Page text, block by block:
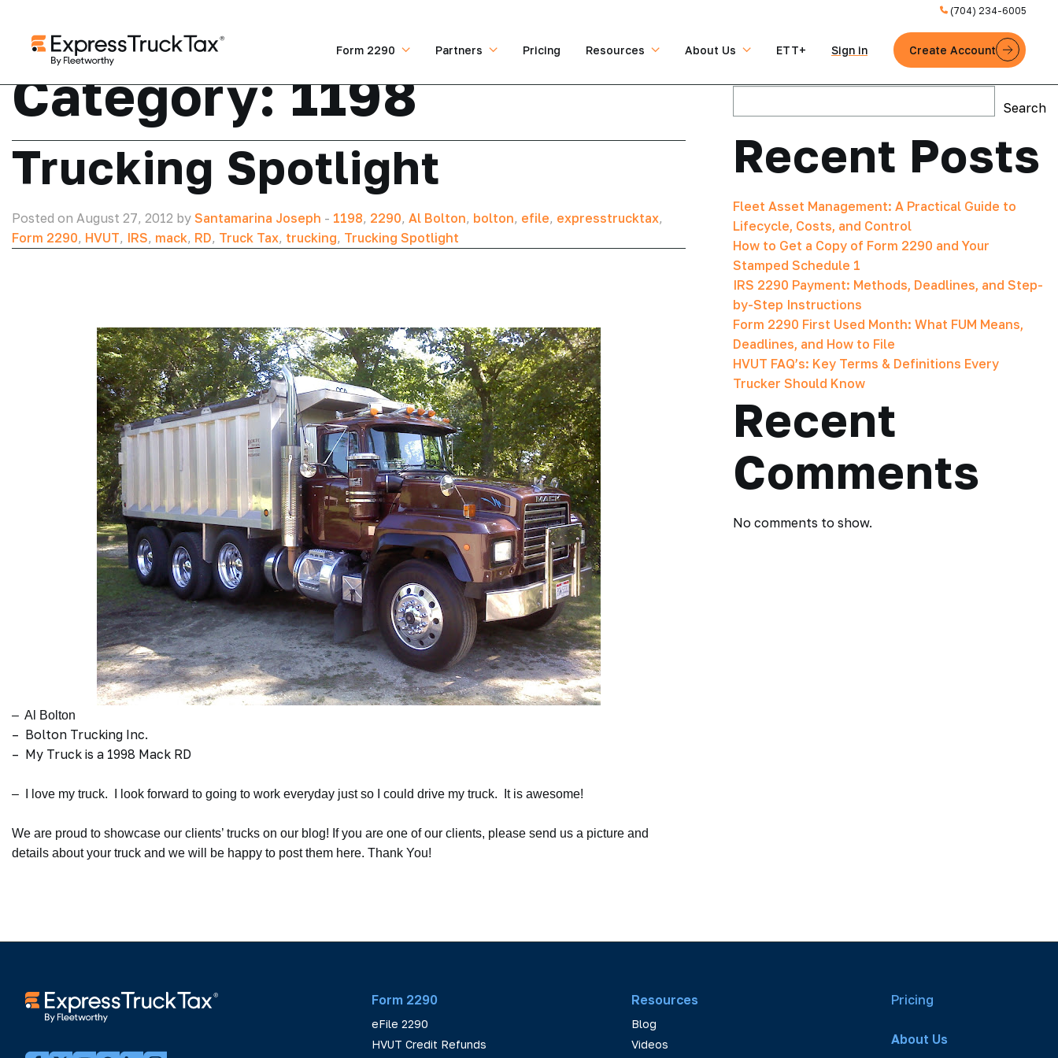
(704) 234-6005
Form 2290 Partners Pricing Resources About Us ETT+ Sign in Create Account
Category:1198
Trucking Spotlight
Posted on August 27, 2012 by Santamarina Joseph - 1198, 2290, Al Bolton, bolton, efile, expresstrucktax,
Form 2290, HVUT, IRS, mack, RD, Truck Tax, trucking, Trucking Spotlight
– Al Bolton
– Bolton Trucking Inc.
– My Truck is a 1998 Mack RD
– I love my truck. I look forward to going to work everyday just so I could drive my truck. It is awesome!
We are proud to showcase our clients’ trucks on our blog! If you are one of our clients, please send us a picture and
details about your truck and we will be happy to post them here. Thank You!
Search
Recent Posts
Fleet Asset Management: A Practical Guide to
Lifecycle, Costs, and Control
How to Get a Copy of Form 2290 and Your
Stamped Schedule 1
IRS 2290 Payment: Methods, Deadlines, and Step-
by-Step Instructions
Form 2290 First Used Month: What FUM Means,
Deadlines, and How to File
HVUT FAQ’s: Key Terms & Definitions Every
Trucker Should Know
Recent
Comments
No comments to show.
Form 2290
eFile 2290
HVUT Credit Refunds
Resources
Blog
Videos
Pricing
About Us